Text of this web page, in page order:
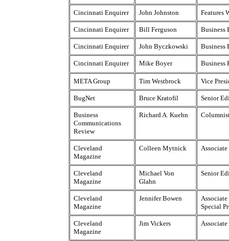
Cincinnati Enquirer John Johnston Features
Cincinnati Enquirer Bill Ferguson Business
Cincinnati Enquirer John Byczkowski Business
Cincinnati Enquirer Mike Boyer Business
META Group Tim Westbrock Vice
BugNet Bruce Kratofil Senior
Business
Communications
Review
Richard A. Kuehn
Cleveland
Magazine
Colleen Mytnick
Cleveland
Magazine
Michael Von
Glahn
Senior
Cleveland
Magazine
Jennifer Bowen
Special
Cleveland
Magazine
Jim Vickers